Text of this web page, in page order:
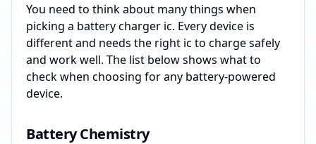
You need to think about many things when
picking a battery charger ic. Every device is
different and needs the right ic to charge safely
and work well. The list below shows what to
check when choosing for any battery-powered
device.
Battery Chemistry